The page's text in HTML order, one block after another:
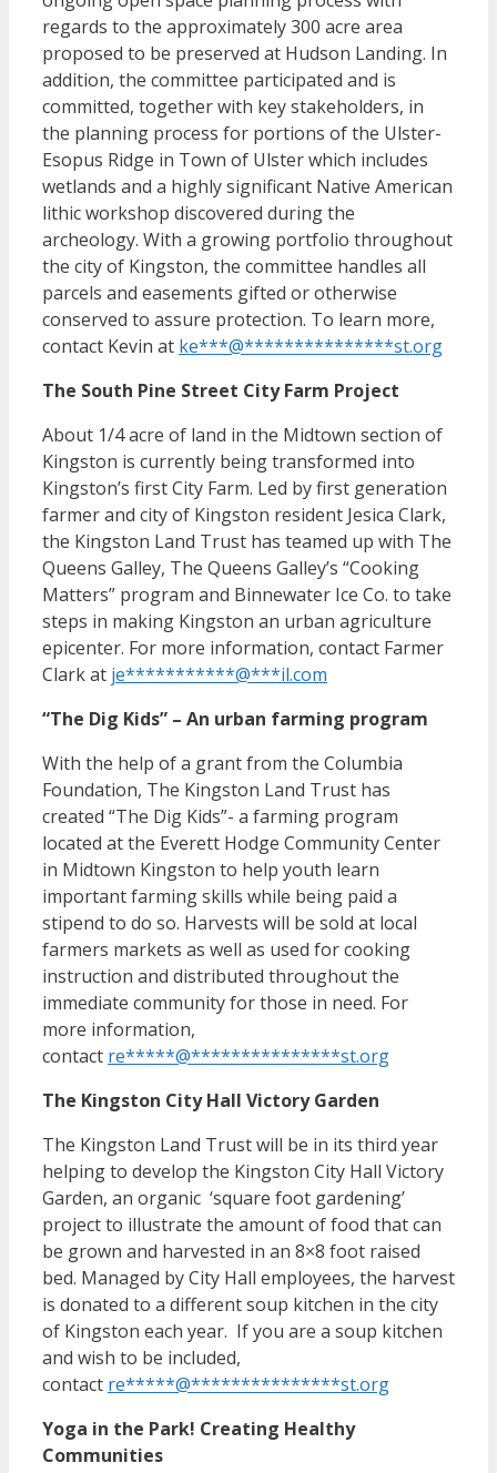
regards to the approximately 300 acre area
proposed to be preserved at Hudson Landing. In
addition, the committee participated and is
committed, together with key stakeholders, in
the planning process for portions of the Ulster-
Esopus Ridge in Town of Ulster which includes
wetlands and a highly significant Native American
lithic workshop discovered during the
archeology. With a growing portfolio throughout
the city of Kingston, the committee handles all
parcels and easements gifted or otherwise
conserved to assure protection. To learn more,
contact Kevin at ke***@***************st.org
The South Pine Street City Farm Project
About 1/4 acre of land in the Midtown section of
Kingston is currently being transformed into
Kingston’s first City Farm. Led by first generation
farmer and city of Kingston resident Jesica Clark,
the Kingston Land Trust has teamed up with The
Queens Galley, The Queens Galley’s “Cooking
Matters” program and Binnewater Ice Co. to take
steps in making Kingston an urban agriculture
epicenter. For more information, contact Farmer
Clark at je***********@***il.com
“The Dig Kids” – An urban farming program
With the help of a grant from the Columbia
Foundation, The Kingston Land Trust has
created “The Dig Kids”- a farming program
located at the Everett Hodge Community Center
in Midtown Kingston to help youth learn
important farming skills while being paid a
stipend to do so. Harvests will be sold at local
farmers markets as well as used for cooking
instruction and distributed throughout the
immediate community for those in need. For
more information,
contact re*****@***************st.org
The Kingston City Hall Victory Garden
The Kingston Land Trust will be in its third year
helping to develop the Kingston City Hall Victory
Garden, an organic ‘square foot gardening’
project to illustrate the amount of food that can
be grown and harvested in an 8×8 foot raised
bed. Managed by City Hall employees, the harvest
is donated to a different soup kitchen in the city
of Kingston each year. If you are a soup kitchen
and wish to be included,
contact re*****@***************st.org
Yoga in the Park! Creating Healthy
Communities